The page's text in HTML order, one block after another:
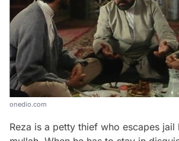
onedio.com
Reza is a petty thief who escapes jail